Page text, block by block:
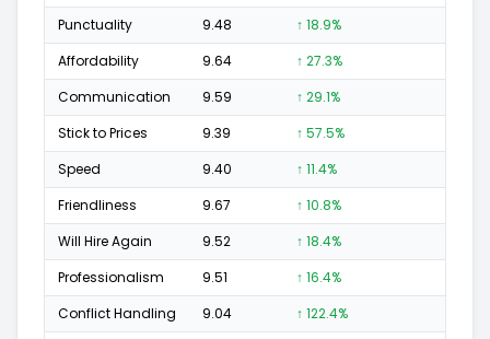
Punctuality
9.48 ↑ 18.9%
Affordability
9.64 ↑ 27.3%
Communication
9.59 ↑ 29.1%
Stick to Prices
9.39 ↑ 57.5%
Speed
9.40 ↑ 11.4%
Friendliness
9.67 ↑ 10.8%
Will Hire Again
9.52 ↑ 18.4%
Professionalism
9.51 ↑ 16.4%
Conflict Handling
9.04 ↑ 122.4%